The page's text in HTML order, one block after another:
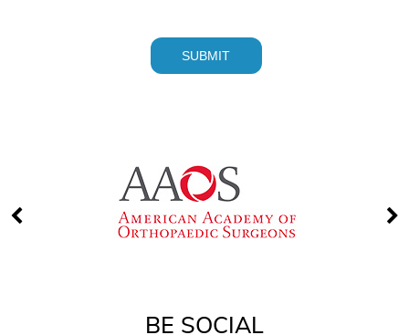
BE SOCIAL